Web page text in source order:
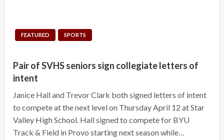
FEATURED SPORTS
Pair of SVHS seniors sign collegiate letters of
intent
Janice Hall and Trevor Clark both signed letters of intent
to compete at the next level on Thursday April 12 at Star
Valley High School. Hall signed to compete for BYU
Track & Field in Provo starting next season while…